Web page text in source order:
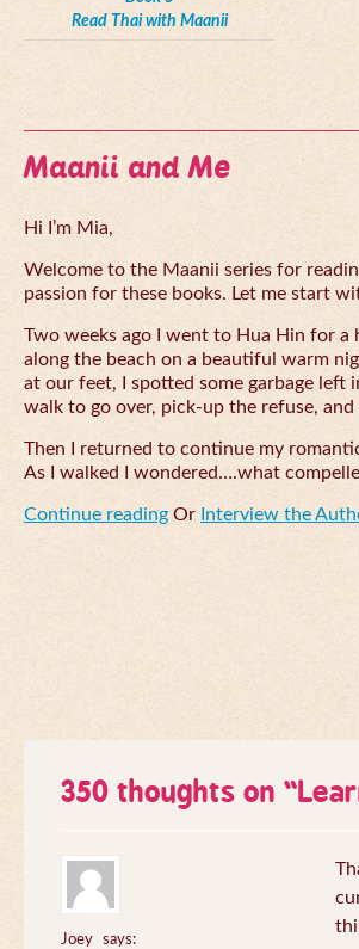
Read Thai with Maanii
Maanii and Me
Hi I’m Mia,
Welcome to the Maanii series for
passion for these books. Let me start
Two weeks ago I went to Hua Hin for
along the beach on a beautiful warm
at our feet, I spotted some garbage
walk to go over, pick-up the refuse,
Then I returned to continue my
As I walked I wondered….what
Continue reading Or Interview the
350 thoughts on “
Joey
says: